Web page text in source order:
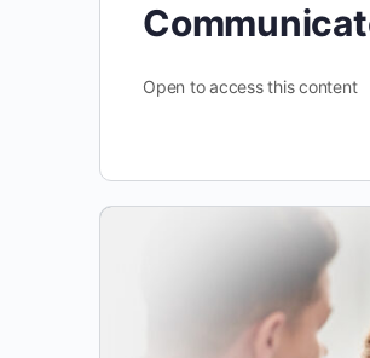
Open to access this content